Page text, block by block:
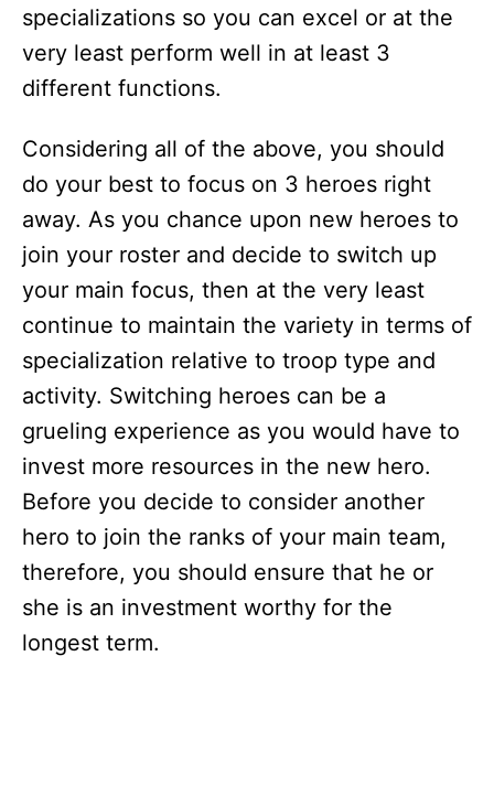
specializations so you can excel or at the
very least perform well in at least 3
different functions.
Considering all of the above, you should
do your best to focus on 3 heroes right
away. As you chance upon new heroes to
join your roster and decide to switch up
your main focus, then at the very least
continue to maintain the variety in terms of
specialization relative to troop type and
activity. Switching heroes can be a
grueling experience as you would have to
invest more resources in the new hero.
Before you decide to consider another
hero to join the ranks of your main team,
therefore, you should ensure that he or
she is an investment worthy for the
longest term.